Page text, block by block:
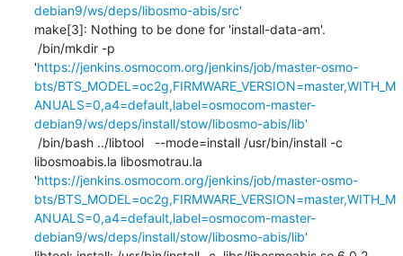
debian9/ws/deps/libosmo-abis/src'
make[3]: Nothing to be done for 'install-data-am'.
'https://jenkins.osmocom.org/jenkins/job/master-osmo-
bts/BTS_MODEL=oc2g,FIRMWARE_VERSION=master,WITH_M
ANUALS=0,a4=default,label=osmocom-master-
debian9/ws/deps/install/stow/libosmo-abis/lib'
libosmoabis.la libosmotrau.la
'https://jenkins.osmocom.org/jenkins/job/master-osmo-
bts/BTS_MODEL=oc2g,FIRMWARE_VERSION=master,WITH_M
ANUALS=0,a4=default,label=osmocom-master-
debian9/ws/deps/install/stow/libosmo-abis/lib'